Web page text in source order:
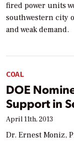
fired power units
southwestern city
and weak demand.
COAL
DOE
Support in
April 11th, 2013
Dr. Ernest Moniz,